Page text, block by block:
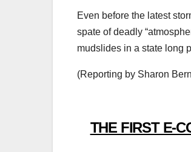
Even before the latest
spate of deadly
mudslides in a state long
(Reporting by Sharon
THE FIRST E-